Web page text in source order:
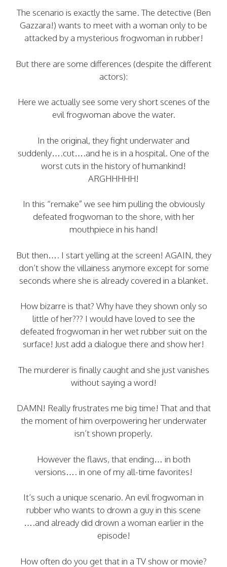
The scenario is exactly the same. The detective (Ben
Gazzara!) wants to meet with a woman only to be
attacked by a mysterious frogwoman in rubber!
But there are some differences (despite the different
actors):
Here we actually see some very short scenes of the
evil frogwoman above the water.
In the original, they fight underwater and
suddenly….cut….and he is in a hospital. One of the
worst cuts in the history of humankind!
ARGHHHHH!
In this “remake” we see him pulling the obviously
defeated frogwoman to the shore, with her
mouthpiece in his hand!
But then…. I start yelling at the screen! AGAIN, they
don’t show the villainess anymore except for some
seconds where she is already covered in a blanket.
How bizarre is that? Why have they shown only so
little of her??? I would have loved to see the
defeated frogwoman in her wet rubber suit on the
surface! Just add a dialogue there and show her!
The murderer is finally caught and she just vanishes
without saying a word!
DAMN! Really frustrates me big time! That and that
the moment of him overpowering her underwater
isn’t shown properly.
However the flaws, that ending… in both
versions…. in one of my all-time favorites!
It’s such a unique scenario. An evil frogwoman in
rubber who wants to drown a guy in this scene
….and already did drown a woman earlier in the
episode!
How often do you get that in a TV show or movie?